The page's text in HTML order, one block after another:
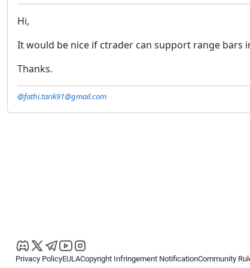
Hi,
It would be nice if ctrader can support range bars
Thanks.
@fathi.tarik91@gmail.com
Privacy PolicyEULACopyright Infringement NotificationCommunity